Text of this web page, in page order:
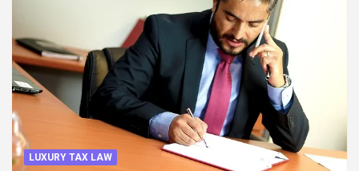
LUXURY TAX LAW